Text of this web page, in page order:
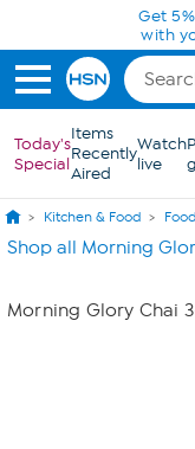
Skip to Main Content
Get
with
Today's
Special
Items
Recently
Aired
Watch
live
Kitchen & Food
Shop all Morning
Morning Glory Chai